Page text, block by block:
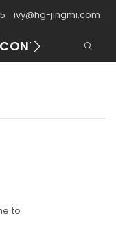
ivy@hg-jingmi.com
CONTACT US
to